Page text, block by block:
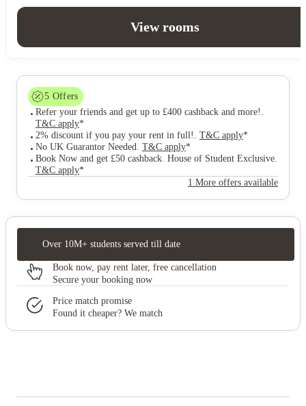
View rooms
5 Offers
Refer your friends and get up to £400 cashback and more!
T&C apply*
2% discount if you pay your rent in full!
T&C apply*
No UK Guarantor Needed T&C apply*
Book Now and get £50 cashback. House of Student Exclusive
T&C apply*
1 More offers available
Over 10M+ students served till date
Book now, pay rent later, free cancellation
Secure your booking now
Price match promise
Found it cheaper? We match